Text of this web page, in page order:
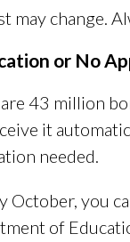
may change.
or No
43 million
it
needed.
October, you
of